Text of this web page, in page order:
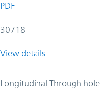
PDF
30718
View details
Longitudinal Through hole